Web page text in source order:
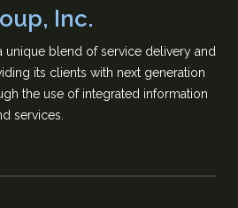
Inc.
unique blend of service delivery and
its clients with next generation
the use of integrated information
services.